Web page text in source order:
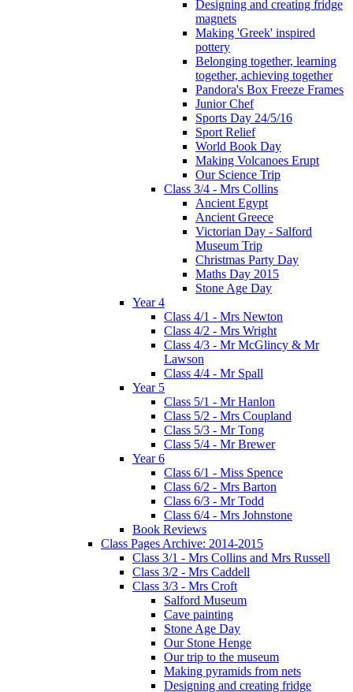
Designing and creating fridge
magnets
Making 'Greek' inspired
pottery
Belonging together, learning
together, achieving together
Pandora's Box Freeze Frames
Junior Chef
Sports Day 24/5/16
Sport Relief
World Book Day
Making Volcanoes Erupt
Our Science Trip
Class 3/4 - Mrs Collins
Ancient Egypt
Ancient Greece
Victorian Day - Salford
Museum Trip
Christmas Party Day
Maths Day 2015
Stone Age Day
Year 4
Class 4/1 - Mrs Newton
Class 4/2 - Mrs Wright
Class 4/3 - Mr McGlincy & Mr
Lawson
Class 4/4 - Mr Spall
Year 5
Class 5/1 - Mr Hanlon
Class 5/2 - Mrs Coupland
Class 5/3 - Mr Tong
Class 5/4 - Mr Brewer
Year 6
Class 6/1 - Miss Spence
Class 6/2 - Mrs Barton
Class 6/3 - Mr Todd
Class 6/4 - Mrs Johnstone
Book Reviews
Class Pages Archive: 2014-2015
Class 3/1 - Mrs Collins and Mrs Russell
Class 3/2 - Mrs Caddell
Class 3/3 - Mrs Croft
Salford Museum
Cave painting
Stone Age Day
Our Stone Henge
Our trip to the museum
Making pyramids from nets
Designing and creating fridge